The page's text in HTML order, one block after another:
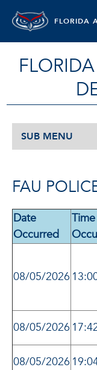
FLORIDA
SUB MENU
FAU
Date
Occurred
Time
08/05/2026
08/05/2026
08/05/2026